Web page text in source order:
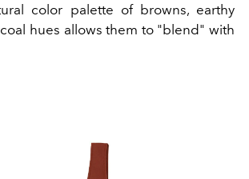
color palette of browns, earthy
hues allows them to "blend" with